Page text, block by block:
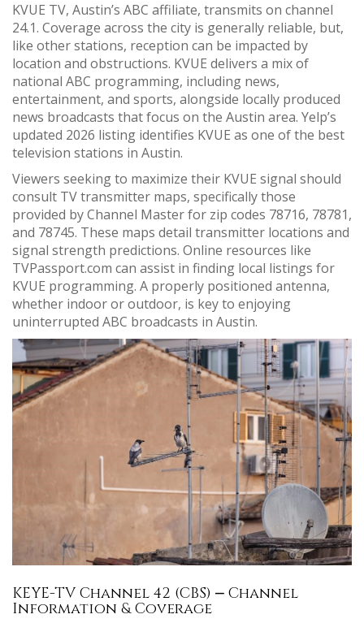
KVUE TV, Austin’s ABC affiliate, transmits on channel
24.1. Coverage across the city is generally reliable, but,
like other stations, reception can be impacted by
location and obstructions. KVUE delivers a mix of
national ABC programming, including news,
entertainment, and sports, alongside locally produced
news broadcasts that focus on the Austin area. Yelp’s
updated 2026 listing identifies KVUE as one of the best
television stations in Austin.
Viewers seeking to maximize their KVUE signal should
consult TV transmitter maps, specifically those
provided by Channel Master for zip codes 78716, 78781,
and 78745. These maps detail transmitter locations and
signal strength predictions. Online resources like
TVPassport.com can assist in finding local listings for
KVUE programming. A properly positioned antenna,
whether indoor or outdoor, is key to enjoying
uninterrupted ABC broadcasts in Austin.
KEYE-TV Channel 42 (CBS) ⎼ Channel
Information & Coverage